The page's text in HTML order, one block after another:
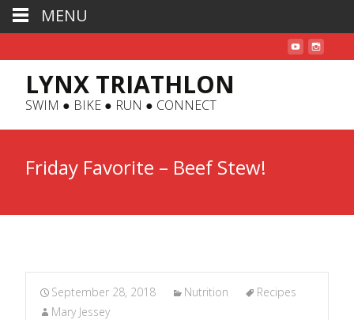
LYNX TRIATHLON
SWIM ● BIKE ● RUN ● CONNECT
Friday Favorite – Beef Stew!
September 28, 2018 Nutrition
Recipes
Mary Jessey
MENU